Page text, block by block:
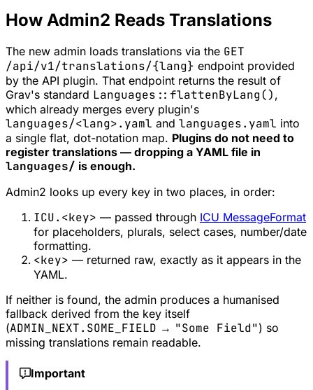
How Admin2 Reads Translations
The new admin loads translations via the GET
/api/v1/translations/{lang} endpoint provided
by the API plugin. That endpoint returns the result of
Grav's standard Languages::flattenByLang() ,
which already merges every plugin's
languages/<lang>.yaml and languages.yaml into
a single flat, dot-notation map. Plugins do not need to
register translations — dropping a YAML file in
languages/ is enough.
Admin2 looks up every key in two places, in order:
ICU.<key> — passed through ICU MessageFormat
for placeholders, plurals, select cases, number/date
formatting.
<key> — returned raw, exactly as it appears in the
YAML.
If neither is found, the admin produces a humanised
fallback derived from the key itself
(ADMIN_NEXT.SOME_FIELD → "Some Field") so
missing translations remain readable.
Important